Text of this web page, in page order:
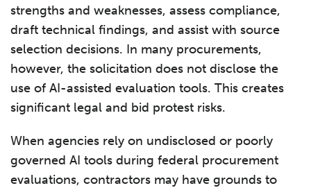
strengths and weaknesses, assess compliance,
draft technical findings, and assist with source
selection decisions. In many procurements,
however, the solicitation does not disclose the
use of AI-assisted evaluation tools. This creates
significant legal and bid protest risks.
When agencies rely on undisclosed or poorly
governed AI tools during federal procurement
evaluations, contractors may have grounds to